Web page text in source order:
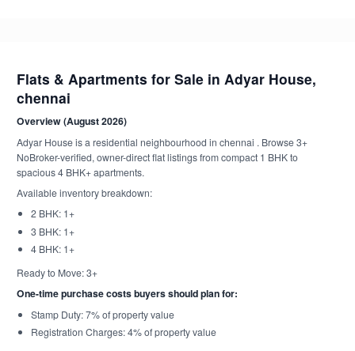
Flats & Apartments for Sale in Adyar House,
chennai
Overview (August 2026)
Adyar House is a residential neighbourhood in chennai . Browse 3+
NoBroker-verified, owner-direct flat listings from compact 1 BHK to
spacious 4 BHK+ apartments.
Available inventory breakdown:
2 BHK: 1+
3 BHK: 1+
4 BHK: 1+
Ready to Move: 3+
One-time purchase costs buyers should plan for:
Stamp Duty: 7% of property value
Registration Charges: 4% of property value